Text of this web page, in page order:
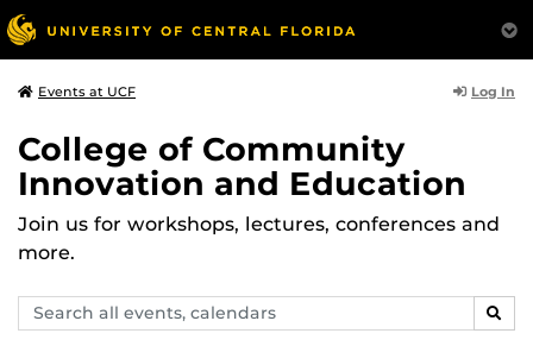
Events at UCF Log In
College of Community
Innovation and Education
Join us for workshops, lectures, conferences and
more.
Search
events,